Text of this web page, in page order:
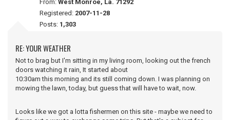
From: West Monroe, La. 71292
Registered: 2007-11-28
Posts: 1,303
RE: YOUR WEATHER
Not to brag but I'm sitting in my living room, looking out the french
doors watching it rain, It started about
10:30am this morning and its still coming down. I was planning on
mowing the lawn, today, but guess that will have to wait, now.
Looks like we got a lotta fishermen on this site - maybe we need to